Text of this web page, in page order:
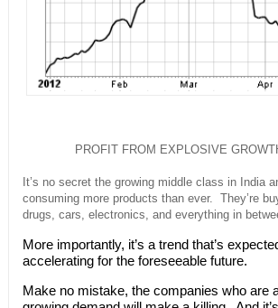
PROFIT FROM EXPLOSIVE
It’s no secret the growing middle class in India
consuming more products than ever. They’re
drugs, cars, electronics, and everything in
More importantly, it’s a trend that’s
accelerating for the foreseeable future.
Make no mistake, the companies who are